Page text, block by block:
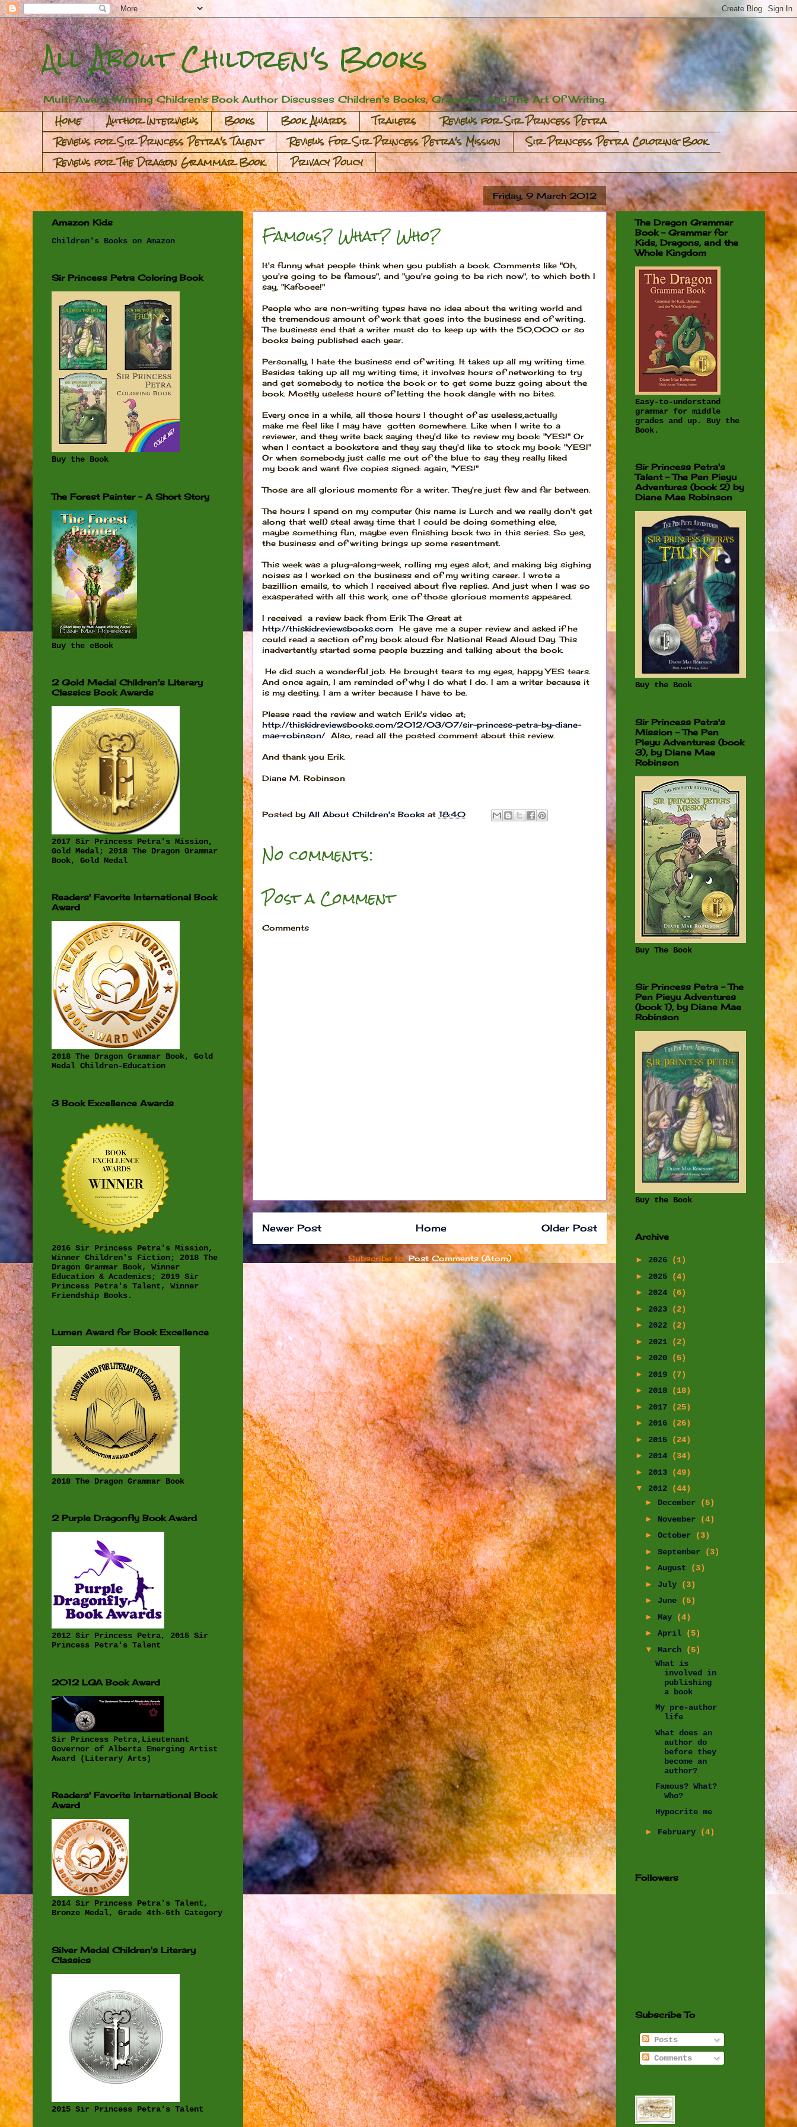
All About Children's Books
Multi-Award-Winning Children's Book Author Discusses Children's Books, Grammar, And The Art Of Writing.
Home Author Interviews Books Book Awards Trailers
Reviews for Sir Princess Petra
Reviews for Sir Princess Petra's Talent
Reviews For Sir Princess Petra's Mission
Sir Princess Petra Coloring Book
Reviews for The Dragon Grammar Book
Privacy Policy
Friday, 9 March 2012
Famous? What? Who?
It's funny what people think when you publish a book. Comments like "Oh,
you're going to be famous", and "you're going to be rich now", to which both I
say, "Kafooee!"
People who are non-writing types have no idea about the writing world and
the tremendous amount of work that goes into the business end of writing.
The business end that a writer must do to keep up with the 50,000 or so
books being published each year.
Personally, I hate the business end of writing. It takes up all my writing time.
Besides taking up all my writing time, it involves hours of networking to try
and get somebody to notice the book or to get some buzz going about the
book. Mostly useless hours of letting the hook dangle with no bites.
Every once in a while, all those hours I thought of as useless,actually
make me feel like I may have gotten somewhere. Like when I write to a
reviewer, and they write back saying they'd like to review my book: "YES!" Or
when I contact a bookstore and they say they'd like to stock my book: "YES!"
Or when somebody just calls me out of the blue to say they really liked
my book and want five copies signed: again, "YES!"
Those are all glorious moments for a writer. They're just few and far between.
The hours I spend on my computer (his name is Lurch and we really don't get
along that well) steal away time that I could be doing something else,
maybe something fun, maybe even finishing book two in this series. So yes,
the business end of writing brings up some resentment.
This week was a plug-along-week, rolling my eyes alot, and making big sighing
noises as I worked on the business end of my writing career. I wrote a
bazillion emails, to which I received about five replies. And just when I was so
exasperated with all this work, one of those glorious moments appeared.
I received a review back from Erik The Great at
http://thiskidreviewsbooks.comHe gave me a super review and asked if he
could read a section of my book aloud for National Read Aloud Day. This
inadvertently started some people buzzing and talking about the book.
He did such a wonderful job. He brought tears to my eyes, happy YES tears.
And once again, I am reminded of why I do what I do. I am a writer because it
is my destiny. I am a writer because I have to be.
Please read the review and watch Erik's video at;
http://thiskidreviewsbooks.com/2012/03/07/sir-princess-petra-by-diane-
mae-robinson/Also, read all the posted comment about this review.
And thank you Erik.
Diane M. Robinson
Posted by All About Children's Books at 18:40
No comments:
Post a Comment
Comments
Newer Post Older Post
Home
Subscribe to:Post Comments (Atom)
Amazon Kids
Children's Books on Amazon
Sir Princess Petra Coloring Book
Buy the Book
The Forest Painter - A Short Story
Buy the eBook
2 Gold Medal Children's Literary
Classics Book Awards
2017 Sir Princess Petra's Mission,
Gold Medal; 2018 The Dragon Grammar
Book, Gold Medal
Readers' Favorite International Book
Award
2018 The Dragon Grammar Book, Gold
Medal Children-Education
3 Book Excellence Awards
2016 Sir Princess Petra's Mission,
Winner Children's Fiction; 2018 The
Dragon Grammar Book, Winner
Education & Academics; 2019 Sir
Princess Petra's Talent, Winner
Friendship Books.
Lumen Award for Book Excellence
2018 The Dragon Grammar Book
2 Purple Dragonfly Book Award
2012 Sir Princess Petra, 2015 Sir
Princess Petra's Talent
2012 LGA Book Award
Sir Princess Petra,Lieutenant
Governor of Alberta Emerging Artist
Award (Literary Arts)
Readers' Favorite International Book
Award
2014 Sir Princess Petra's Talent,
Bronze Medal, Grade 4th-6th Category
Silver Medal Children's Literary
Classics
2015 Sir Princess Petra's Talent
The Dragon Grammar
Book - Grammar for
Kids, Dragons, and the
Whole Kingdom
Easy-to-understand
grammar for middle
grades and up. Buy the
Book.
Sir Princess Petra's
Talent - The Pen Pieyu
Adventures (book 2) by
Diane Mae Robinson
Buy the Book
Sir Princess Petra's
Mission - The Pen
Pieyu Adventures (book
3), by Diane Mae
Robinson
Buy The Book
Sir Princess Petra - The
Pen Pieyu Adventures
(book 1), by Diane Mae
Robinson
Buy the Book
Archive
► 2026
(1)
► 2025
(4)
► 2024
(6)
► 2023
(2)
► 2022
(2)
► 2021
(2)
► 2020
(5)
► 2019
(7)
► 2018
(18)
► 2017
(25)
► 2016
(26)
► 2015
(24)
► 2014
(34)
► 2013
(49)
▼ 2012
(44)
► December
(5)
► November
(4)
►October
(3)
►September
(3)
►August
(3)
► July
(3)
► June
(5)
►May
(4)
►April
(5)
▼March
(5)
What is
involved in
publishing
a book
My pre-author
life
What does an
author do
before they
become an
author?
Famous? What?
Who?
Hypocrite me
► February (4)
Followers
Subscribe To
Posts
Comments